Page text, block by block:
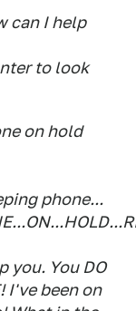
can I help
to look
on hold
phone...
you. You DO
I've been on